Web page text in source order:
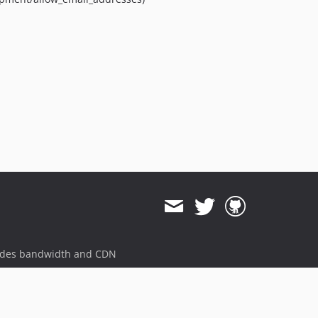
dev-magento-2.1
bandwidth and CDN